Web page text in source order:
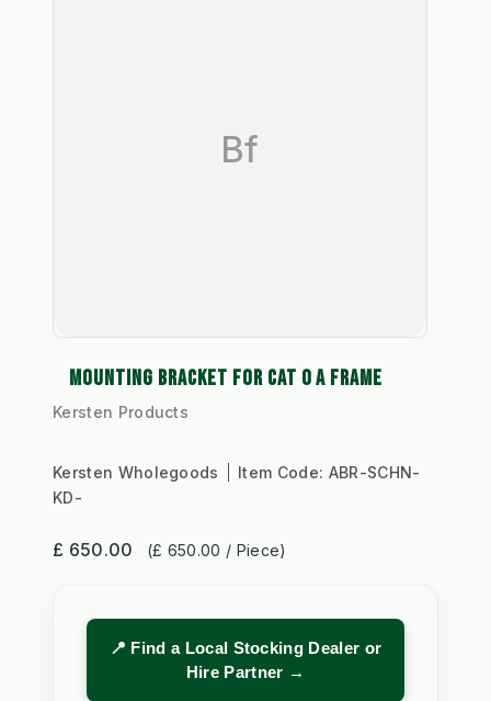
Bf
MOUNTING BRACKET FOR CAT 0 A FRAME
Kersten Products
Kersten Wholegoods Item Code: ABR-SCHN-
KD-
£ 650.00 (£ 650.00 / Piece)
📍 Find a Local Stocking Dealer or
Hire Partner →